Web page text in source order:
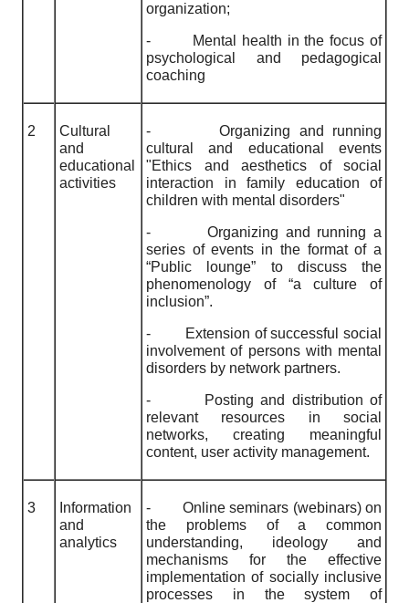
organization;
-
Mental health in the focus of
psychological and pedagogical
coaching
2
Cultural
and
educational
activities
-Organizing and running
cultural and educational events
"Ethics and aesthetics of social
interaction in family education of
children with mental disorders"
- Organizing and running a
series of events in the format of a
“Public lounge” to discuss the
phenomenology of “a culture of
inclusion”.
-
Extension of successful social
involvement of persons with mental
disorders by network partners.
-
Posting and distribution of
relevant resources in social
networks, creating meaningful
content, user activity management.
3
Information
and
analytics
- Online seminars (webinars) on
the problems of a common
understanding, ideology and
mechanisms for the effective
implementation of socially inclusive
processes in the system of